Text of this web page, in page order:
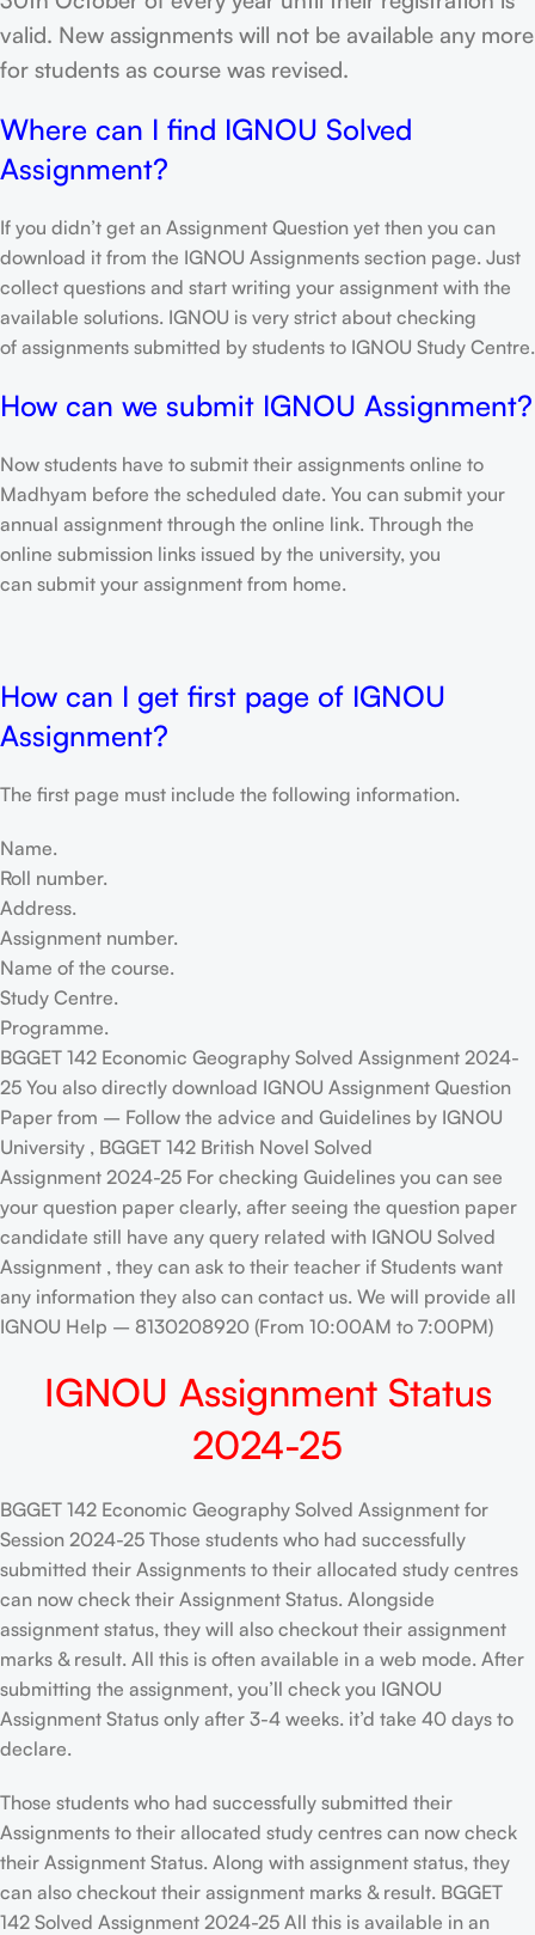
valid. New assignments will not be available any more
for students as course was revised.
Where can I find IGNOU Solved
Assignment?
If you didn’t get an Assignment Question yet then you can
download it from the IGNOU Assignments section page. Just
collect questions and start writing your assignment with the
available solutions. IGNOU is very strict about checking
of assignments submitted by students to IGNOU Study Centre.
How can we submit IGNOU Assignment?
Now students have to submit their assignments online to
Madhyam before the scheduled date. You can submit your
annual assignment through the online link. Through the
online submission links issued by the university, you
can submit your assignment from home.
How can I get first page of IGNOU
Assignment?
The first page must include the following information.
Name.
Roll number.
Address.
Assignment number.
Name of the course.
Study Centre.
Programme.
BGGET 142 Economic Geography Solved Assignment 2024-
25 You also directly download IGNOU Assignment Question
Paper from – Follow the advice and Guidelines by IGNOU
University , BGGET 142 British Novel Solved
Assignment 2024-25 For checking Guidelines you can see
your question paper clearly, after seeing the question paper
candidate still have any query related with IGNOU Solved
Assignment , they can ask to their teacher if Students want
any information they also can contact us. We will provide all
IGNOU Help – 8130208920 (From 10:00AM to 7:00PM)
IGNOU Assignment Status
2024-25
BGGET 142 Economic Geography Solved Assignment for
Session 2024-25 Those students who had successfully
submitted their Assignments to their allocated study centres
can now check their Assignment Status. Alongside
assignment status, they will also checkout their assignment
marks & result. All this is often available in a web mode. After
submitting the assignment, you’ll check you IGNOU
Assignment Status only after 3-4 weeks. it’d take 40 days to
declare.
Those students who had successfully submitted their
Assignments to their allocated study centres can now check
their Assignment Status. Along with assignment status, they
can also checkout their assignment marks & result. BGGET
142 Solved Assignment 2024-25 All this is available in an